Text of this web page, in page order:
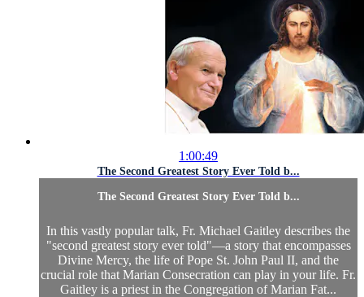
1:00:49
The Second Greatest Story Ever Told b...
The Second Greatest Story Ever Told b...
In this vastly popular talk, Fr. Michael Gaitley describes the
"second greatest story ever told"—a story that encompasses
Divine Mercy, the life of Pope St. John Paul II, and the
crucial role that Marian Consecration can play in your life. Fr.
Gaitley is a priest in the Congregation of Marian Fat...